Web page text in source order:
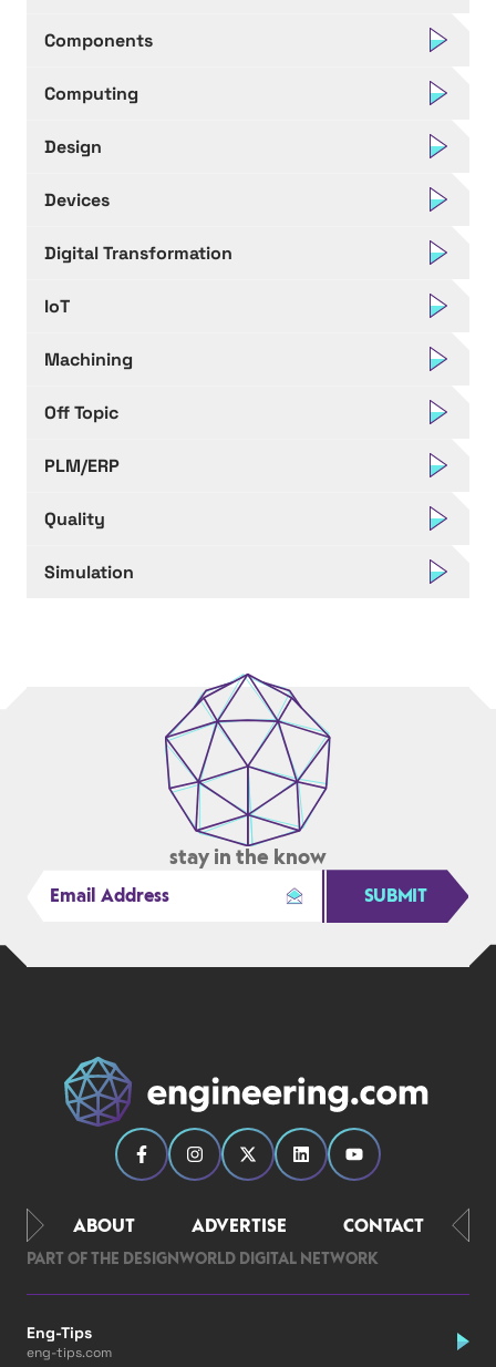
Components
Computing
Design
Devices
Digital Transformation
IoT
Machining
Off Topic
PLM/ERP
Quality
Simulation
stay in the know
SUBMIT
ABOUT ADVERTISE CONTACT
PART OF THE DESIGNWORLD DIGITAL NETWORK
Eng-Tips
eng-tips.com